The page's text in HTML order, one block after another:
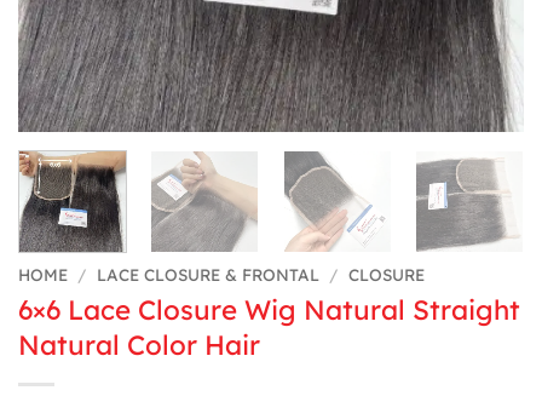
HOME / LACE CLOSURE & FRONTAL / CLOSURE
6×6 Lace Closure Wig Natural Straight
Natural Color Hair